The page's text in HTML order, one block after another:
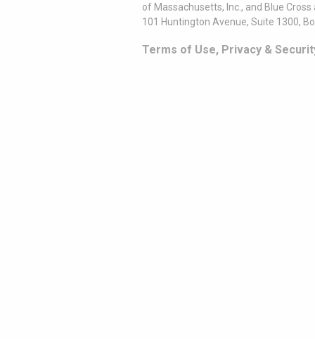
of Massachusetts, Inc., and Blue
101 Huntington Avenue, Suite 1300,
Terms of Use, Privacy &